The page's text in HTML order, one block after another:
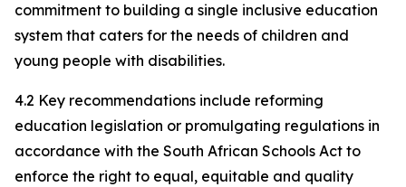
commitment to building a single inclusive education
system that caters for the needs of children and
young people with disabilities.
4.2 Key recommendations include reforming
education legislation or promulgating regulations in
accordance with the South African Schools Act to
enforce the right to equal, equitable and quality